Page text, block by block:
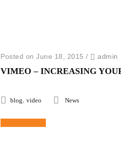
Posted on June 18, 2015 / admin
VIMEO – INCREASING
blog, video News